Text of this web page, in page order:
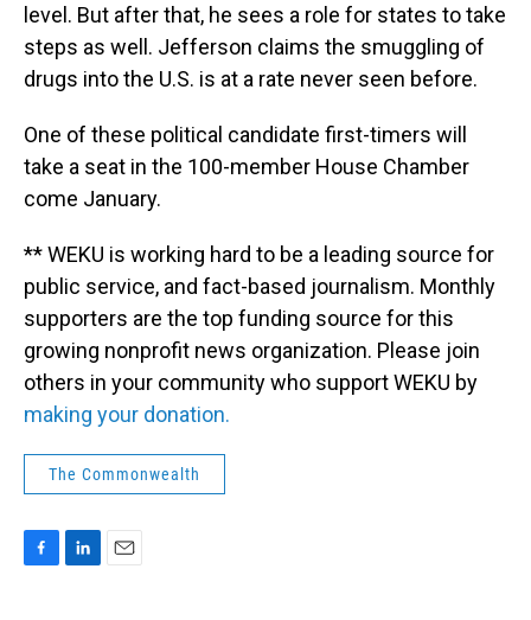
level. But after that, he sees a role for states to take
steps as well. Jefferson claims the smuggling of
drugs into the U.S. is at a rate never seen before.
One of these political candidate first-timers will
take a seat in the 100-member House Chamber
come January.
** WEKU is working hard to be a leading source for
public service, and fact-based journalism. Monthly
supporters are the top funding source for this
growing nonprofit news organization. Please join
others in your community who support WEKU by
making your donation.
The Commonwealth
F
L
E